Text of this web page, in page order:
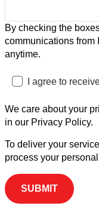
By checking the
communications from
anytime.
I agree to
We care about your
in our Privacy Policy.
To deliver your
process your